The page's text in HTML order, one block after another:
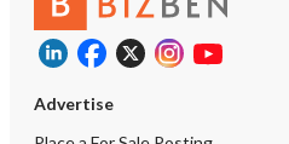
Advertise